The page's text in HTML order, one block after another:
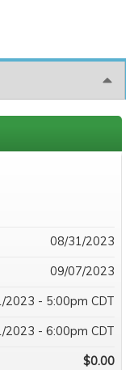
08/31/2023
09/07/2023
2023 - 5:00pm CDT
2023 - 6:00pm CDT
$0.00